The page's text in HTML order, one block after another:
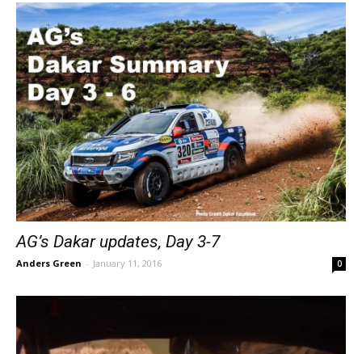
AG’s Dakar updates, Day 3-7
Anders Green - January 11, 2016 0